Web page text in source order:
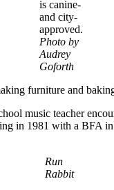
is canine-
and city-
approved.
Photo by
Audrey
Goforth
furniture and
music teacher
in 1981 with a BFA
Run
Rabbit